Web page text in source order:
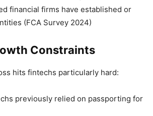
financial firms have established or
(FCA Survey 2024)
Constraints
hits fintechs particularly hard:
previously relied on passporting for